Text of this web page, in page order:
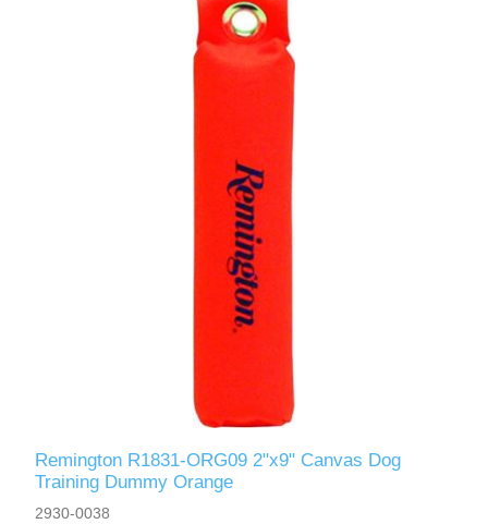
Remington R1831-ORG09 2"x9" Canvas Dog
Training Dummy Orange
2930-0038